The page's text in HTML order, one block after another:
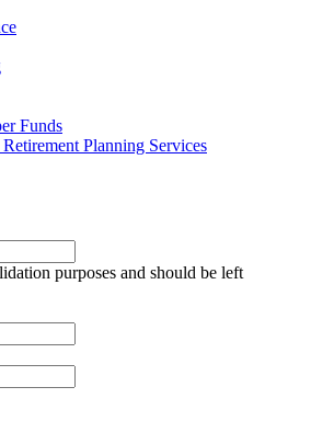
Funds
Planning Services
purposes and should be left